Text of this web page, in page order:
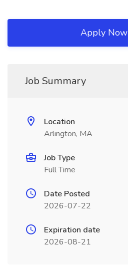
Apply Now
Job Summary
Location
Arlington, MA
Job Type
Full Time
Date Posted
2026-07-22
Expiration date
2026-08-21